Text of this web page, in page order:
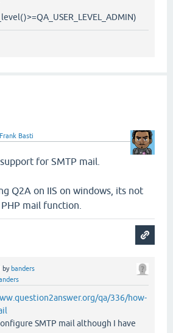
Frank Basti
for SMTP mail.
Q2A on IIS on windows, its not
mail function.
by banders
qa/336/how-
SMTP mail although I have